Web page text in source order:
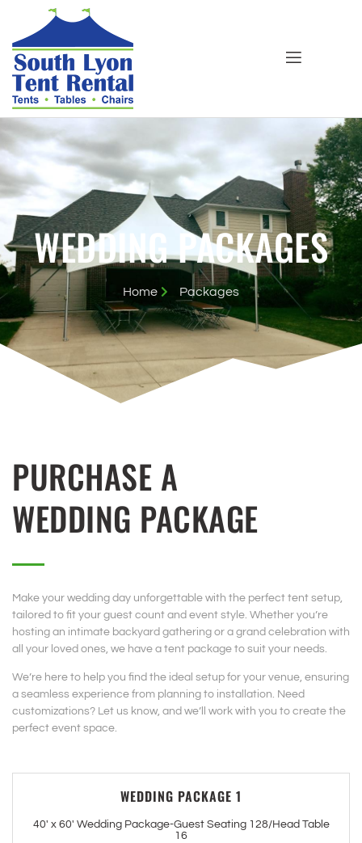
WEDDING PACKAGES
Home Packages
PURCHASE A
WEDDING PACKAGE
Make your wedding day unforgettable with the perfect tent setup,
tailored to fit your guest count and event style. Whether you’re
hosting an intimate backyard gathering or a grand celebration with
all your loved ones, we have a tent package to suit your needs.
We’re here to help you find the ideal setup for your venue, ensuring
a seamless experience from planning to installation. Need
customizations? Let us know, and we’ll work with you to create the
perfect event space.
WEDDING PACKAGE 1
40' x 60' Wedding Package-Guest Seating 128/Head Table
16